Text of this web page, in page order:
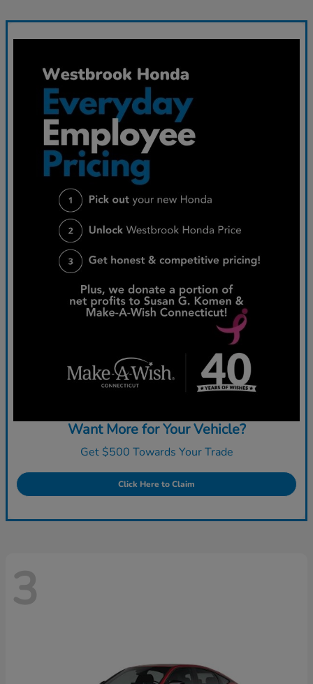
Want More for Your Vehicle?
Get $500 Towards Your Trade
Click Here to Claim
3